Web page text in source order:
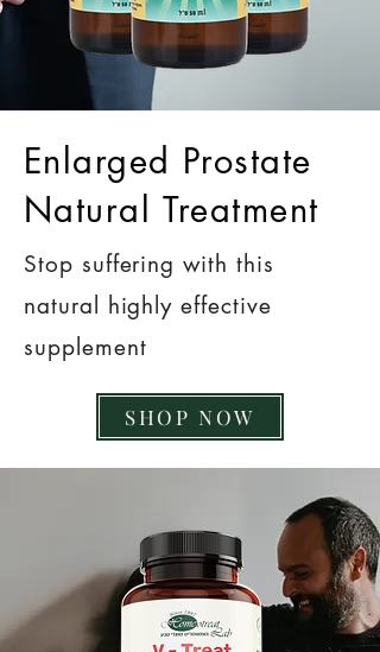
Enlarged Prostate
Natural Treatment
Stop suffering with this
natural highly effective
supplement
SHOP NOW